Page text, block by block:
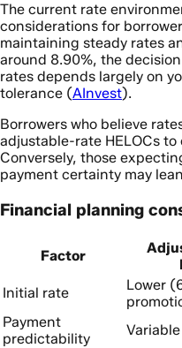
The current rate
considerations for
maintaining steady rates
around 8.90%, the
rates depends largely on
tolerance (AInvest).
Borrowers who believe
adjustable-rate HELOCs
Conversely, those
payment certainty may
Financial planning
Factor
Initial rate
Lower
Payment
predictability
Variable